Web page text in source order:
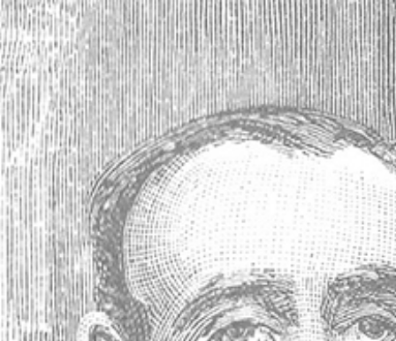
Antique Absinthe Spoon, Diamonds
(Losanges #21 *) - 41885
Your price: 25,08EUR
(No reviews yet)
Write a Review
SKU: 41885
Availability:
Usually ships within 24 hours
Gift wrapping: Options available